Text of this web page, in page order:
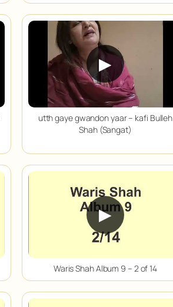
▶
utth gaye gwandon yaar – kafi Bulleh
Shah (Sangat)
▶
Waris Shah Album 9 – 2 of 14